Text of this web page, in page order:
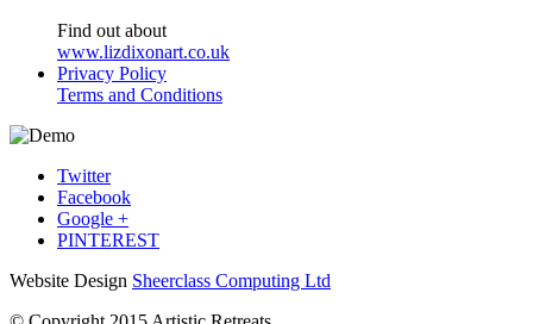
Find out about
www.lizdixonart.co.uk
Privacy Policy
Terms and Conditions
Twitter
Facebook
Google +
PINTEREST
Website Design Sheerclass Computing Ltd